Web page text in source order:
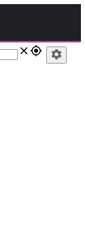
close gps_fixed settings